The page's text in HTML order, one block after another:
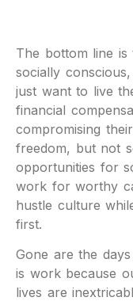
The bottom line is
socially
just want to live
financial
compromising
freedom, but not
opportunities for
work for worthy
hustle culture
first.
Gone are the
is work because
lives are